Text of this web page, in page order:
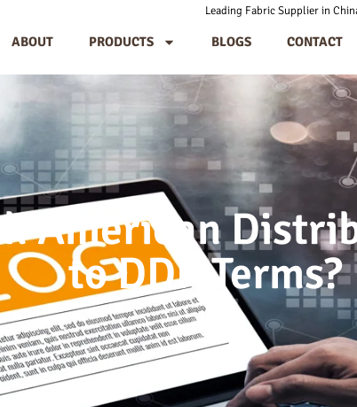
Leading Fabric Supplier in
ABOUT PRODUCTS BLOGS CONTACT
American
to DDP Terms?